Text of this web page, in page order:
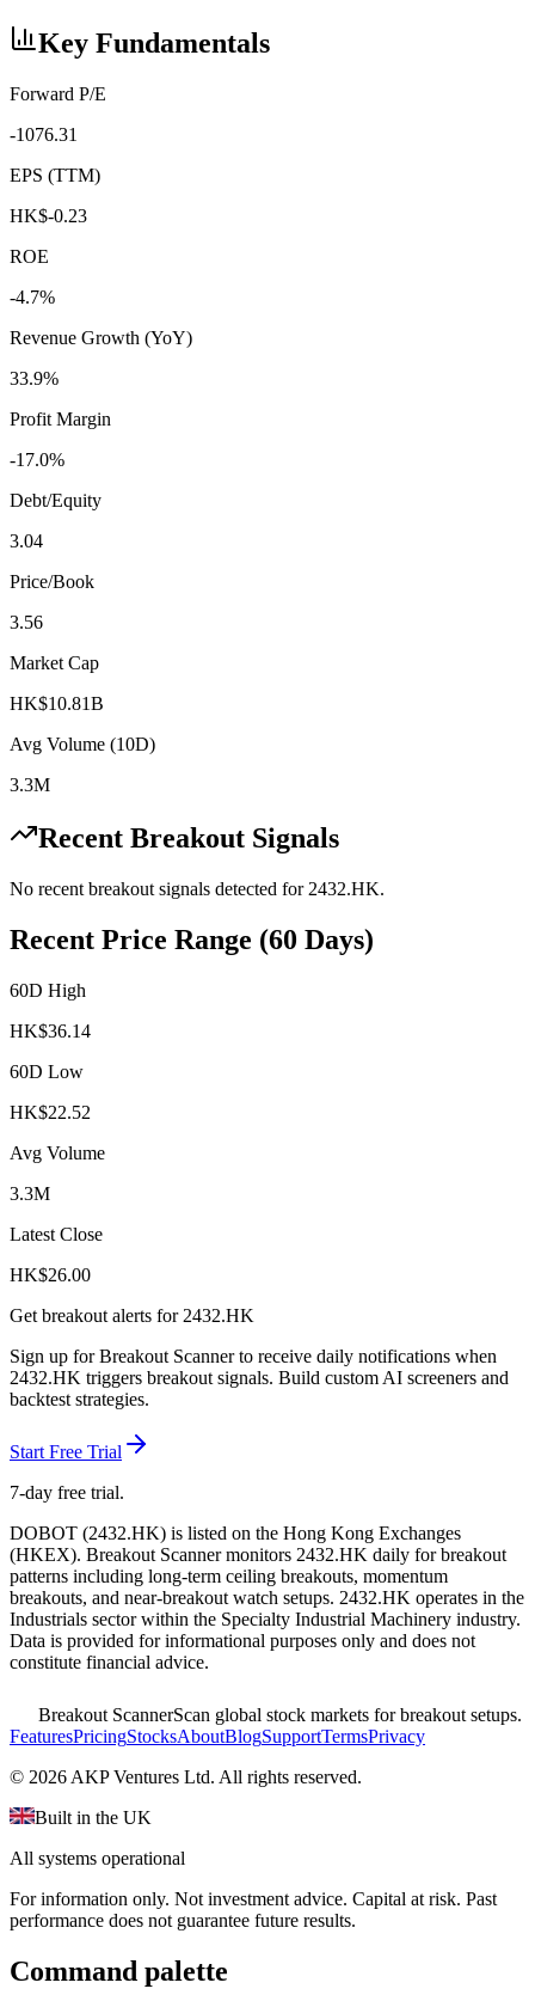
Key Fundamentals
Forward P/E
-1076.31
EPS (TTM)
HK$-0.23
ROE
-4.7%
Revenue Growth (YoY)
33.9%
Profit Margin
-17.0%
Debt/Equity
3.04
Price/Book
3.56
Market Cap
HK$10.81B
Avg Volume (10D)
3.3M
Recent Breakout Signals
No recent breakout signals detected for 2432.HK.
Recent Price Range (60 Days)
60D High
HK$36.14
60D Low
HK$22.52
Avg Volume
3.3M
Latest Close
HK$26.00
Get breakout alerts for 2432.HK
Sign up for Breakout Scanner to receive daily notifications when
2432.HK triggers breakout signals. Build custom AI screeners and
backtest strategies.
Start Free Trial
7-day free trial.
DOBOT (2432.HK) is listed on the Hong Kong Exchanges
(HKEX). Breakout Scanner monitors 2432.HK daily for breakout
patterns including long-term ceiling breakouts, momentum
breakouts, and near-breakout watch setups. 2432.HK operates in the
Industrials sectorwithin the Specialty Industrial Machinery industry.
Data is provided for informational purposes only and does not
constitute financial advice.
Breakout ScannerScan global stock markets for breakout setups.
FeaturesPricingStocksAboutBlogSupportTermsPrivacy
© 2026 AKP Ventures Ltd. All rights reserved.
Built in the UK
All systems operational
For information only. Not investment advice. Capital at risk. Past
performance does not guarantee future results.
Command palette